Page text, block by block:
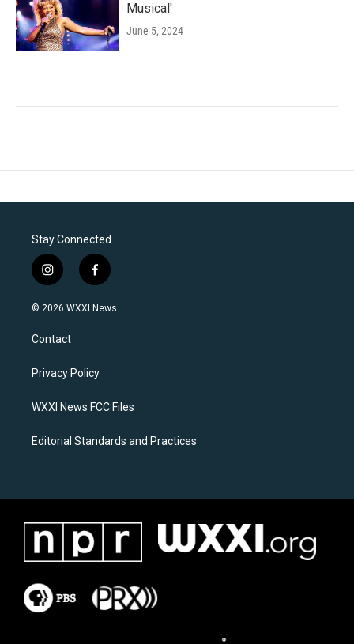
Musical'
June 5, 2024
Stay Connected
i
n
s
a
g
a
f
a
c
k
© 2026 WXXI News
Contact
Privacy Policy
WXXI News FCC Files
Editorial Standards and Practices